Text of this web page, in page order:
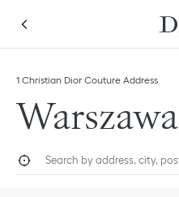
1 Christian Dior Couture Address
Warszawa
Geolocate.